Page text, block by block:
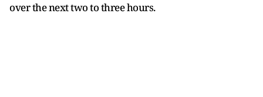
over the next two to three hours.